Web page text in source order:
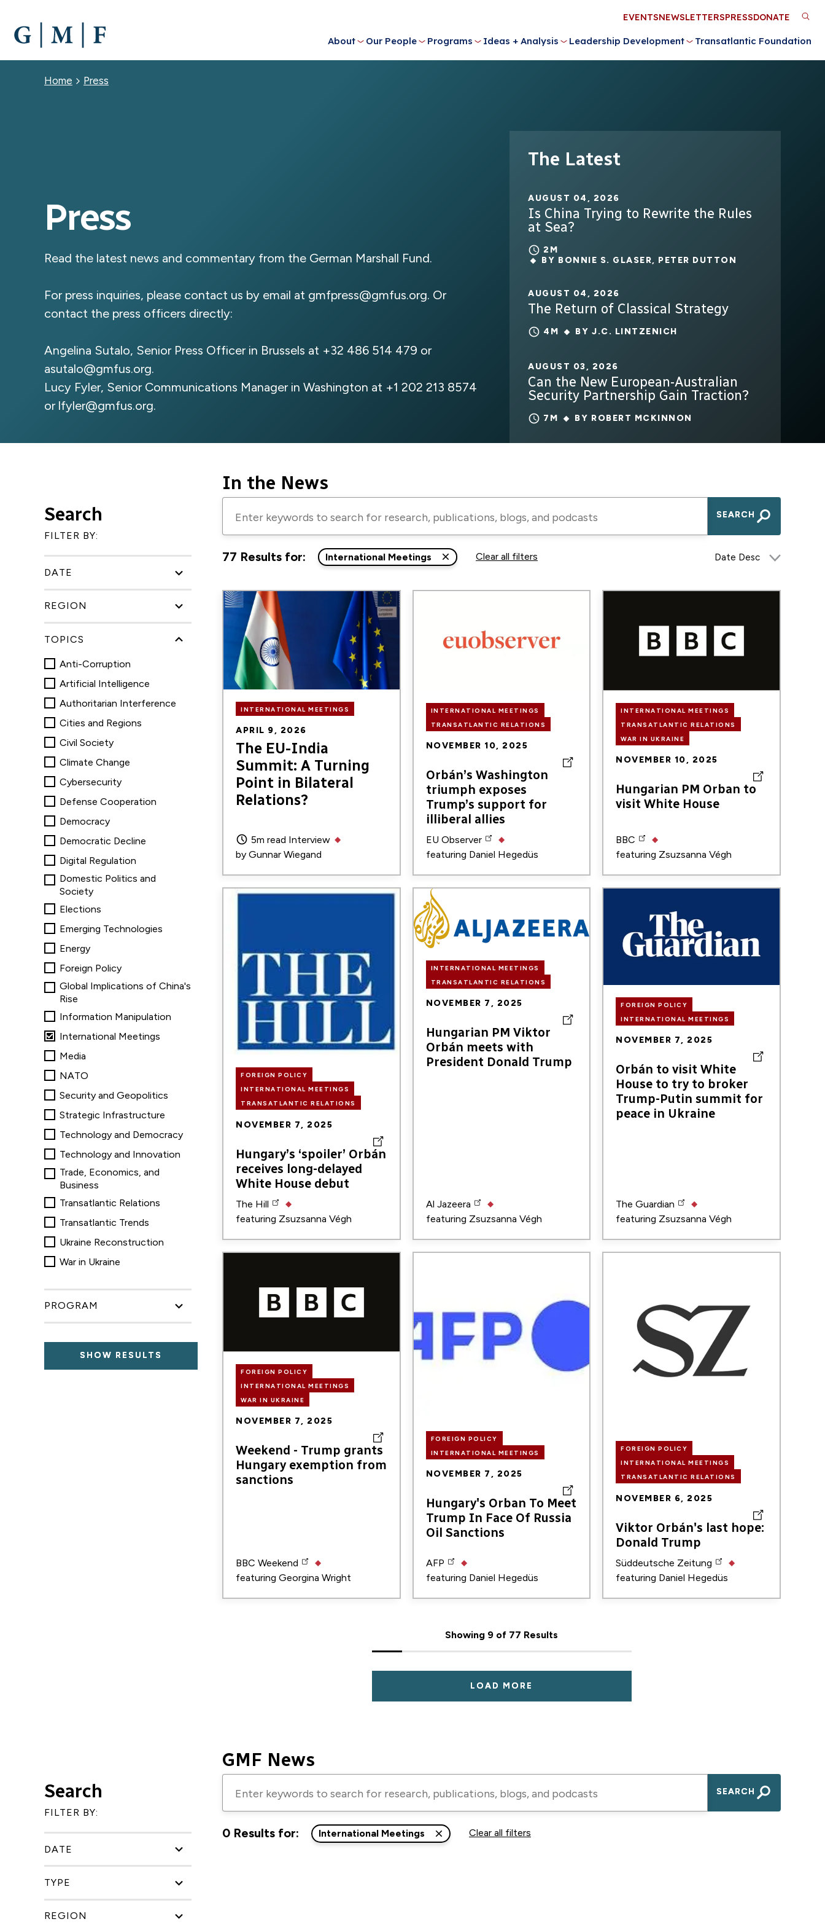
MAIN
CONTENT
About Our People Programs Ideas + Analysis Leadership Development Transatlantic Foundation
Utility
Menu
EVENTSNEWSLETTERSPRESSDONATE
Breadcrumb
Home Press
Press
Read the latest news and commentary from the German Marshall Fund.
For press inquiries, please contact us by email at gmfpress@gmfus.org. Or
contact the press officers directly:
Angelina Sutalo, Senior Press Officer in Brussels at +32 486 514 479 or
asutalo@gmfus.org.
Lucy Fyler, Senior Communications Manager in Washington at +1 202 213 8574
or lfyler@gmfus.org.
The Latest
AUGUST 04, 2026
Is China Trying to Rewrite the Rules
at Sea?
2M
BY BONNIE S. GLASER, PETER DUTTON
AUGUST 04, 2026
The Return of Classical Strategy
4M BY J.C. LINTZENICH
AUGUST 03, 2026
Can the New European-Australian
Security Partnership Gain Traction?
7M BY ROBERT MCKINNON
Search
FILTER BY:
DATE
REGION
TOPICS
Anti-Corruption
Artificial Intelligence
Authoritarian Interference
Cities and Regions
Civil Society
Climate Change
Cybersecurity
Defense Cooperation
Democracy
Democratic Decline
Digital Regulation
Domestic Politics and
Society
Elections
Emerging Technologies
Energy
Foreign Policy
Global Implications of China's
Rise
Information Manipulation
International Meetings
Media
NATO
Security and Geopolitics
Strategic Infrastructure
Technology and Democracy
Technology and Innovation
Trade, Economics, and
Business
Transatlantic Relations
Transatlantic Trends
Ukraine Reconstruction
War in Ukraine
PROGRAM
In the News
keywords
search
research,
publications,
blogs,
and
podcasts
77 Results for: International Meetings Clear all filters
Image
INTERNATIONAL MEETINGS
APRIL 9, 2026
The EU-India
Summit: A Turning
Point in Bilateral
Relations?
5m read Interview
by Gunnar Wiegand
INTERNATIONAL MEETINGS
TRANSATLANTIC RELATIONS
NOVEMBER 10, 2025
Orbán’s Washington
triumph exposes
Trump’s support for
illiberal allies
EU Observer
featuring Daniel Hegedüs
INTERNATIONAL MEETINGS
TRANSATLANTIC RELATIONS
WAR IN UKRAINE
NOVEMBER 10, 2025
Hungarian PM Orban to
visit White House
BBC
featuring Zsuzsanna Végh
Image
FOREIGN POLICY
INTERNATIONAL MEETINGS
TRANSATLANTIC RELATIONS
NOVEMBER 7, 2025
Hungary’s ‘spoiler’ Orbán
receives long-delayed
White House debut
The Hill
featuring Zsuzsanna Végh
Image
INTERNATIONAL MEETINGS
TRANSATLANTIC RELATIONS
NOVEMBER 7, 2025
Hungarian PM Viktor
Orbán meets with
President Donald Trump
Al Jazeera
featuring Zsuzsanna Végh
FOREIGN POLICY
INTERNATIONAL MEETINGS
NOVEMBER 7, 2025
Orbán to visit White
House to try to broker
Trump-Putin summit for
peace in Ukraine
The Guardian
featuring Zsuzsanna Végh
FOREIGN POLICY
INTERNATIONAL MEETINGS
WAR IN UKRAINE
NOVEMBER 7, 2025
Weekend - Trump grants
Hungary exemption from
sanctions
BBC Weekend
featuring Georgina Wright
FOREIGN POLICY
INTERNATIONAL MEETINGS
NOVEMBER 7, 2025
Hungary's Orban To Meet
Trump In Face Of Russia
Oil Sanctions
AFP
featuring Daniel Hegedüs
FOREIGN POLICY
INTERNATIONAL MEETINGS
TRANSATLANTIC RELATIONS
NOVEMBER 6, 2025
Viktor Orbán's last hope:
Donald Trump
Süddeutsche Zeitung
featuring Daniel Hegedüs
Showing 9 of 77 Results
LOAD MORE
Search
FILTER BY:
DATE
TYPE
REGION
GMF News
keywords
search
0 Results for: International Meetings Clear all filters